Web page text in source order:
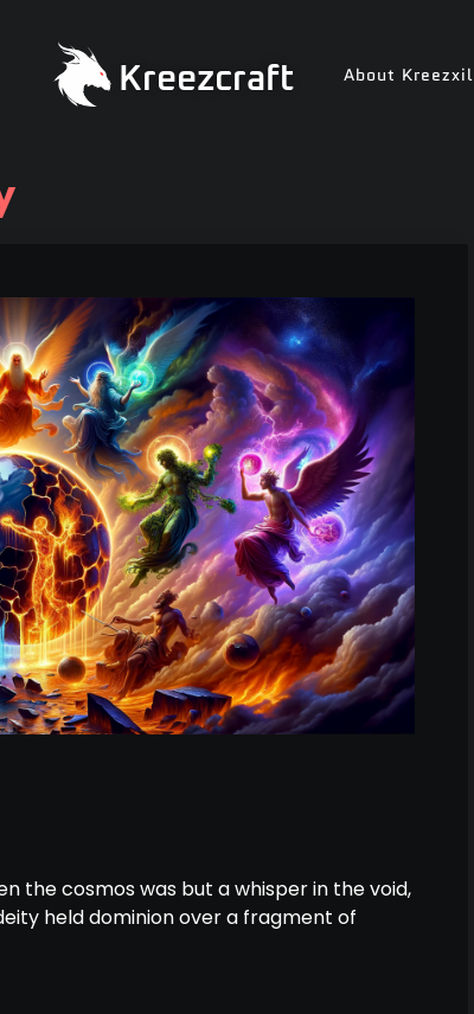
Kreezcraft About Kreezxil
the cosmos was but a whisper in the void,
held dominion over a fragment of